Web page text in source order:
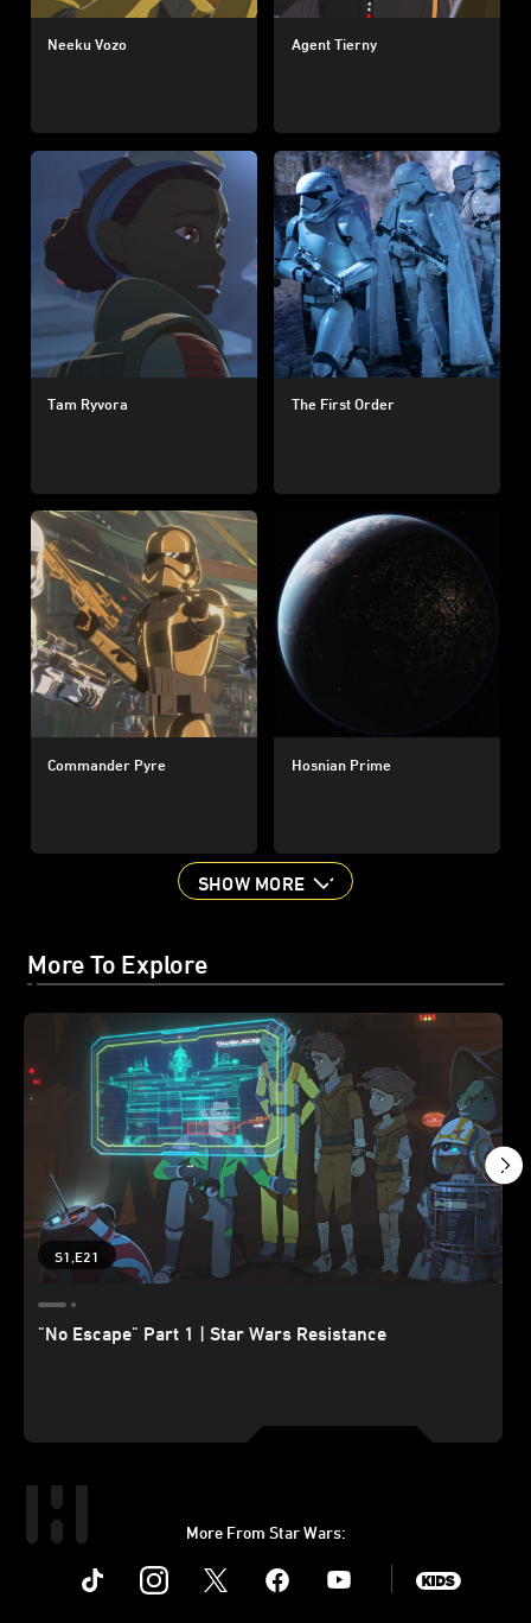
Neeku Vozo Agent Tierny
Tam Ryvora The First Order
Commander Pyre Hosnian Prime
SHOW MORE
More To Explore
S1,E21
"No Escape" Part 1 | Star Wars Resistance
More From Star Wars:
Instagram Youtube